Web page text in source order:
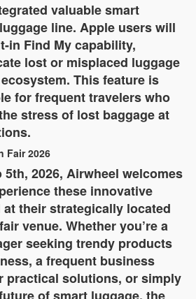
valuable smart
line. Apple users will
in Find My capability,
lost or misplaced luggage
This feature is
for frequent travelers who
stress of lost baggage at
Fair 2026
5th, 2026, Airwheel welcomes
these innovative
their strategically located
venue. Whether you’re a
seeking trendy products
a frequent business
practical solutions, or simply